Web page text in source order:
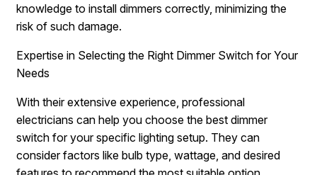
knowledge to install dimmers correctly, minimizing the
risk of such damage.
Expertise in Selecting the Right Dimmer Switch for Your
Needs
With their extensive experience, professional
electricians can help you choose the best dimmer
switch for your specific lighting setup. They can
consider factors like bulb type, wattage, and desired